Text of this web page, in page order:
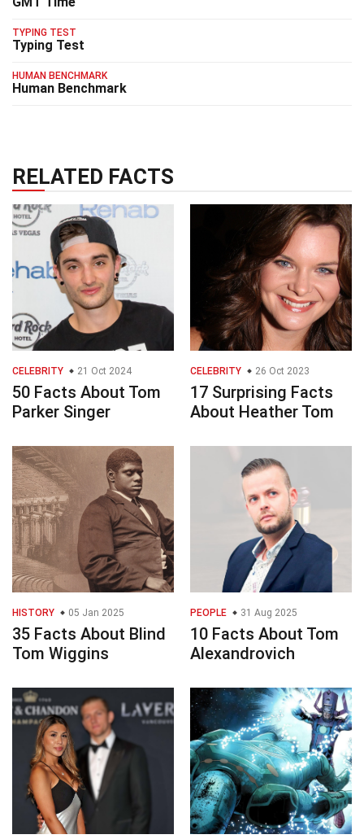
TYPING TEST
Typing Test
HUMAN BENCHMARK
Human Benchmark
RELATED FACTS
CELEBRITY 21 Oct 2024
50 Facts About Tom
Parker Singer
CELEBRITY 26 Oct 2023
17 Surprising Facts
About Heather Tom
HISTORY 05 Jan 2025
35 Facts About Blind
Tom Wiggins
PEOPLE 31 Aug 2025
10 Facts About Tom
Alexandrovich